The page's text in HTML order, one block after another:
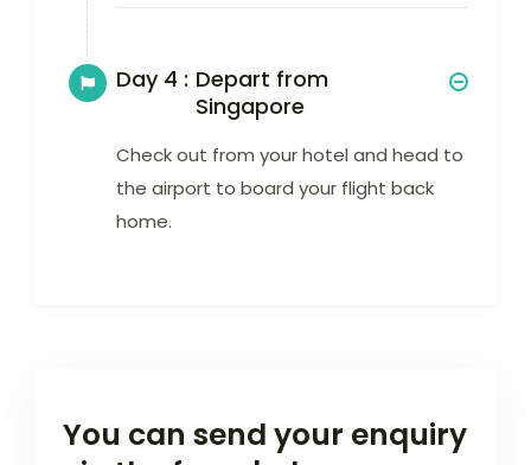
Day 4 : Depart from
Singapore
Check out from your hotel and head to
the airport to board your flight back
home.
You can send your enquiry